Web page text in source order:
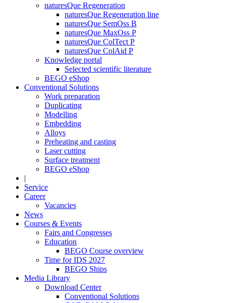
naturesQue Regeneration
naturesQue Regeneration line
naturesQue SemOss B
naturesQue MaxOss P
naturesQue ColTect P
naturesQue ColAid P
Knowledge portal
Selected scientific literature
BEGO eShop
Conventional Solutions
Work preparation
Duplicating
Modelling
Embedding
Alloys
Preheating and casting
Laser cutting
Surface treatment
BEGO eShop
|
Service
Career
Vacancies
News
Courses & Events
Fairs and Congresses
Education
BEGO Course overview
Time for IDS 2027
BEGO Ships
Media Library
Download Center
Conventional Solutions